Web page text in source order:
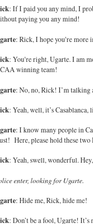
: If I paid you any mind, I
paying you any mind!
: Rick, I hope you're more
: You're right, Ugarte. I am
winning team!
: No, no, Rick! I’m talking
: Yeah, well, it’s
: I know many people in
Here, please hold these
: Yeah, swell, wonderful.
enter, looking for Ugarte.
: Hide me, Rick, hide me!
: Don’t be a fool, Ugarte!